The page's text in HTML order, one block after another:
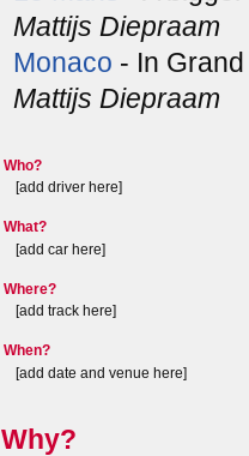
Mattijs Diepraam
Monaco - In
Mattijs Diepraam
Who?
[add driver here]
What?
[add car here]
Where?
[add track here]
When?
[add date and venue here]
Why?